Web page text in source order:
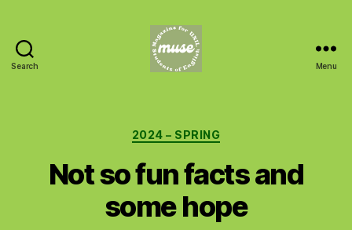
Search Menu
Categories
2024 – SPRING
Not so fun facts and
some hope